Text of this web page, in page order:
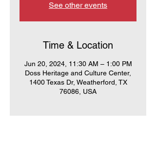
See other events
Time & Location
Jun 20, 2024, 11:30 AM – 1:00 PM
Doss Heritage and Culture Center,
1400 Texas Dr, Weatherford, TX
76086, USA